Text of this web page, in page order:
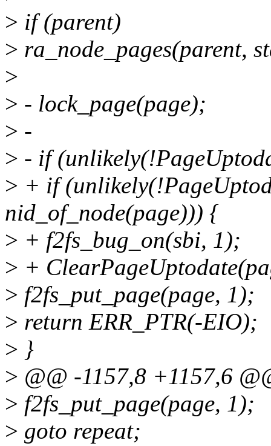
> if (parent)
> ra_node_pages(parent,
>
> - lock_page(page);
> -
> - if
> + if
nid_of_node(page))) {
> + f2fs_bug_on(sbi, 1);
> +
> f2fs_put_page(page, 1);
> return ERR_PTR(-EIO);
> }
> @@ -1157,8 +1157,6
> f2fs_put_page(page, 1);
> goto repeat;